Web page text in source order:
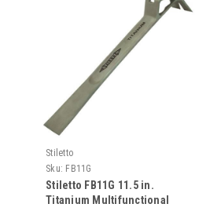
Stiletto
Sku: FB11G
Stiletto FB11G 11.5 in.
Titanium Multifunctional